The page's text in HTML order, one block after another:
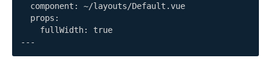
  component: ~/layouts/Default.vue
  props:
    fullWidth: true
---